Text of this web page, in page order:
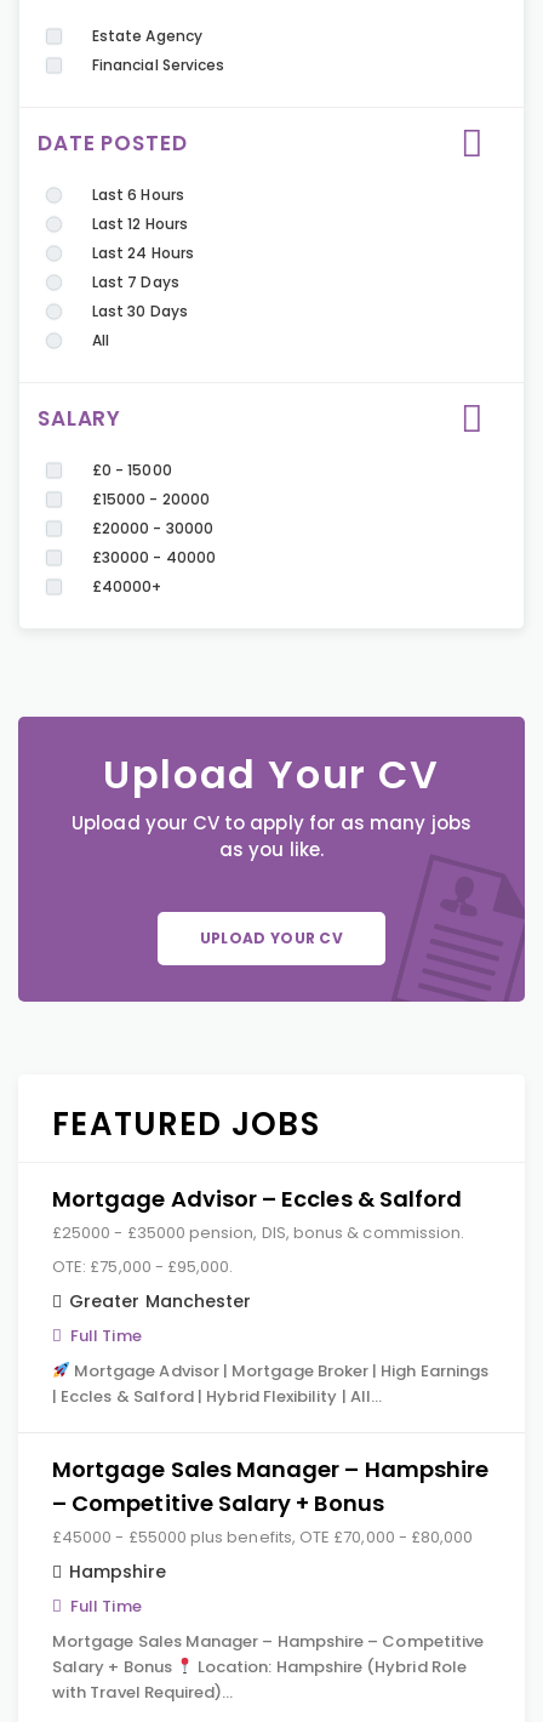
Estate Agency
Financial Services
DATE POSTED
Last 6 Hours
Last 12 Hours
Last 24 Hours
Last 7 Days
Last 30 Days
All
SALARY
£0 - 15000
£15000 - 20000
£20000 - 30000
£30000 - 40000
£40000+
Upload Your CV
Upload your CV to apply for as many jobs
as you like.
UPLOAD YOUR CV
FEATURED JOBS
Mortgage Advisor – Eccles & Salford
£25000 - £35000 pension, DIS, bonus & commission.
OTE: £75,000 - £95,000.
Greater Manchester
Full Time
Mortgage Advisor | Mortgage Broker | High Earnings
| Eccles & Salford | Hybrid Flexibility | All…
Mortgage Sales Manager – Hampshire
– Competitive Salary + Bonus
£45000 - £55000 plus benefits, OTE £70,000 - £80,000
Hampshire
Full Time
Mortgage Sales Manager – Hampshire – Competitive
Salary + Bonus
Location: Hampshire (Hybrid Role
with Travel Required)…